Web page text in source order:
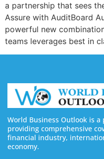
a partnership that sees
Assure with AuditBoard
powerful new
teams leverages best in
World Business Outlook is
providing comprehensive
financial industry,
economy.